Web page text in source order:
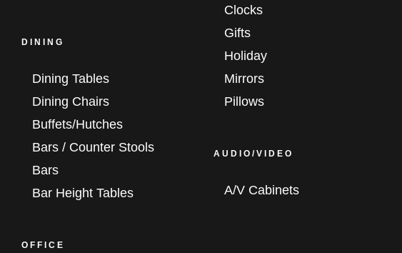
DINING
Dining Tables
Dining Chairs
Buffets/Hutches
Bars / Counter Stools
Bars
Bar Height Tables
OFFICE
Clocks
Gifts
Holiday
Mirrors
Pillows
AUDIO/VIDEO
A/V Cabinets